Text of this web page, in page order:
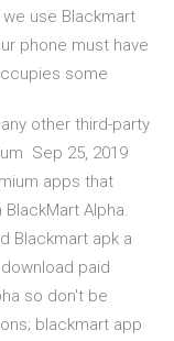
use Blackmart
phone must have
some
other third-party
Sep 25, 2019
apps that
Alpha.
Blackmart apk a
paid
so don't be
blackmart app